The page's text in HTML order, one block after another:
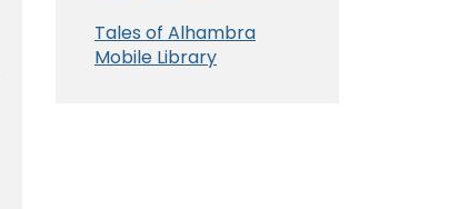
Tales of Alhambra
Mobile Library